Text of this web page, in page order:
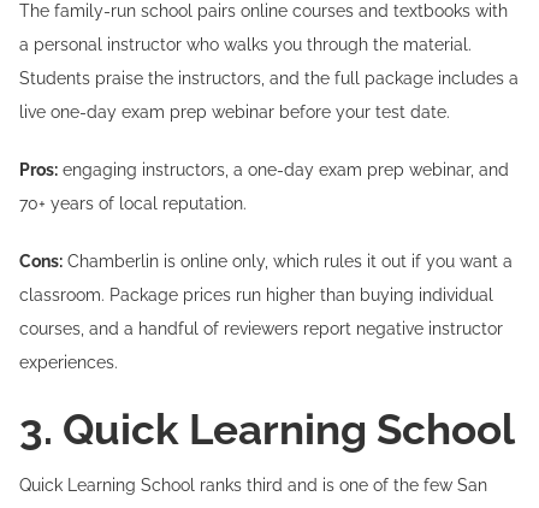
The family-run school pairs online courses and textbooks with
a personal instructor who walks you through the material.
Students praise the instructors, and the full package includes a
live one-day exam prep webinar before your test date.
Pros: engaging instructors, a one-day exam prep webinar, and
70+ years of local reputation.
Cons: Chamberlin is online only, which rules it out if you want a
classroom. Package prices run higher than buying individual
courses, and a handful of reviewers report negative instructor
experiences.
3. Quick Learning School
Quick Learning School ranks third and is one of the few San